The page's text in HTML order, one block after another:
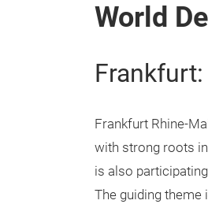
World
Frankfurt:
Frankfurt Rhine-
with strong roots
is also
The guiding theme